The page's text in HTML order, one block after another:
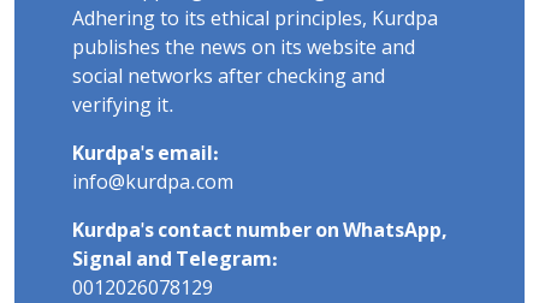
Adhering to its ethical principles, Kurdpa
publishes the news on its website and
social networks after checking and
verifying it.
Kurdpa's email:
info@kurdpa.com
Kurdpa's contact number on WhatsApp,
Signal and Telegram:
0012026078129